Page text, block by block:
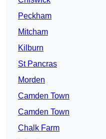
Peckham
Mitcham
Kilburn
St Pancras
Morden
Camden Town
Camden Town
Chalk Farm